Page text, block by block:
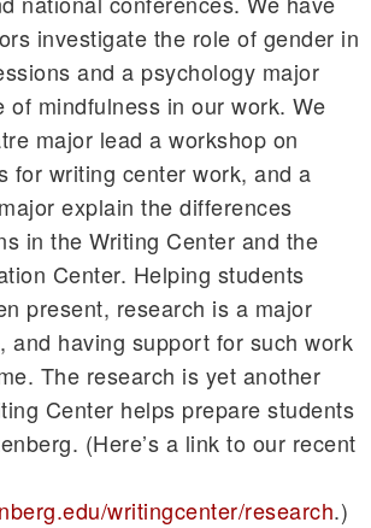
investigate the role of gender in
and a psychology major
of mindfulness in our work. We
major lead a workshop on
for writing center work, and a
explain the differences
in the Writing Center and the
Center. Helping students
present, research is a major
and having support for such work
The research is yet another
Center helps prepare students
(Here’s a link to our recent
writingcenter/research.)